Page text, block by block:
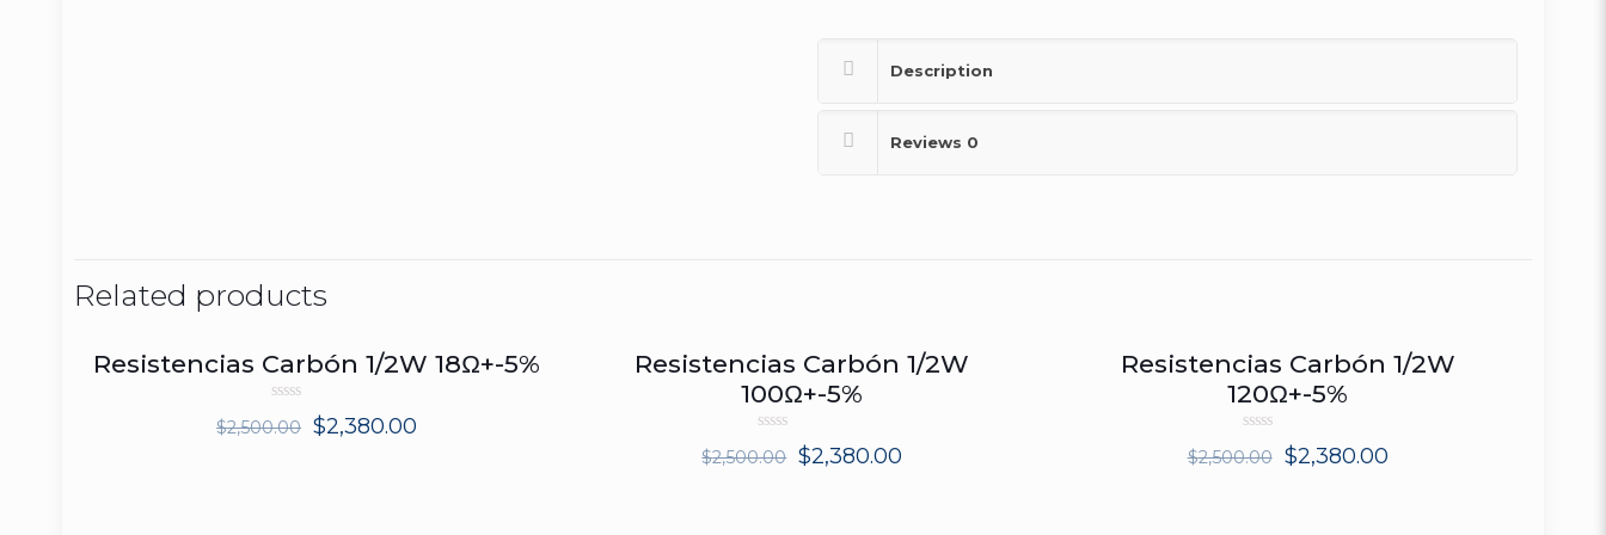
Description
Reviews 0
Related products
ON SALE
Resistencias Carbón 1/2W 18Ω+-5%
0
$2,500.00 $2,380.00
ON SALEResistencias Carbón 1/2W
100Ω+-5%
0
$2,500.00 $2,380.00
ON SALEResistencias Carbón 1/2W
120Ω+-5%
0
$2,500.00 $2,380.00